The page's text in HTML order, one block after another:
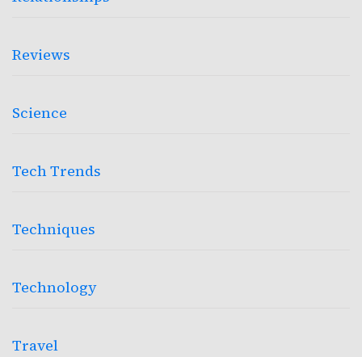
Reviews
Science
Tech Trends
Techniques
Technology
Travel